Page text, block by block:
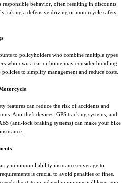
responsible behavior, often resulting in discounts
taking a defensive driving or motorcycle safety
to policyholders who combine multiple types
who own a car or home may consider bundling
to simplify management and reduce costs.
features can reduce the risk of accidents and
Anti-theft devices, GPS tracking systems, and
(anti-lock braking systems) can make your bike
minimum liability insurance coverage to
is crucial to avoid penalties or fines.